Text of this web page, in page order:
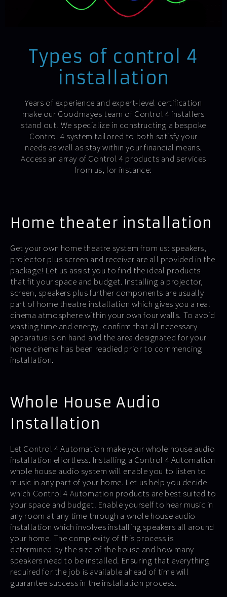
Types of control 4
installation
Years of experience and expert-level certification
make our Goodmayes team of Control 4 installers
stand out. We specialize in constructing a bespoke
Control 4 system tailored to both satisfy your
needs as well as stay within your financial means.
Access an array of Control 4 products and services
from us, for instance:
Home theater installation
Get your own home theatre system from us: speakers,
projector plus screen and receiver are all provided in the
package! Let us assist you to find the ideal products
that fit your space and budget. Installing a projector,
screen, speakers plus further components are usually
part of home theatre installation which gives you a real
cinema atmosphere within your own four walls. To avoid
wasting time and energy, confirm that all necessary
apparatus is on hand and the area designated for your
home cinema has been readied prior to commencing
installation.
Whole House Audio
Installation
Let Control 4 Automation make your whole house audio
installation effortless. Installing a Control 4 Automation
whole house audio system will enable you to listen to
music in any part of your home. Let us help you decide
which Control 4 Automation products are best suited to
your space and budget. Enable yourself to hear music in
any room at any time through a whole house audio
installation which involves installing speakers all around
your home. The complexity of this process is
determined by the size of the house and how many
speakers need to be installed. Ensuring that everything
required for the job is available ahead of time will
guarantee success in the installation process.